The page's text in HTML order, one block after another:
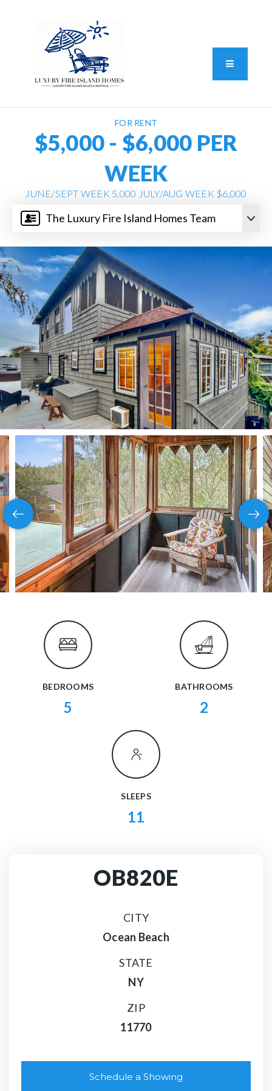
Button
The Luxury Fire Island Homes Team
FOR RENT
$5,000 - $6,000 PER
WEEK
JUNE/SEPT WEEK 5,000 JULY/AUG WEEK $6,000
BEDROOMS
5
BATHROOMS
2
SLEEPS
11
OB820E
CITY
Ocean Beach
STATE
NY
ZIP
11770
Schedule a Showing